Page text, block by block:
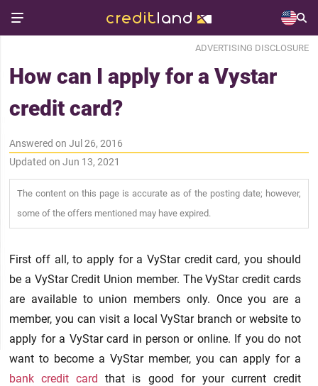
ADVERTISING DISCLOSURE
How can I apply for a Vystar
credit card?
Answered on Jul 26, 2016
Updated on Jun 13, 2021
The content on this page is accurate as of the posting date; however,
some of the offers mentioned may have expired.
First off all, to apply for a VyStar credit card, you should
be a VyStar Credit Union member. The VyStar credit cards
are available to union members only. Once you are a
member, you can visit a local VyStar branch or website to
apply for a VyStar card in person or online. If you do not
want to become a VyStar member, you can apply for a
bank credit card that is good for your current credit